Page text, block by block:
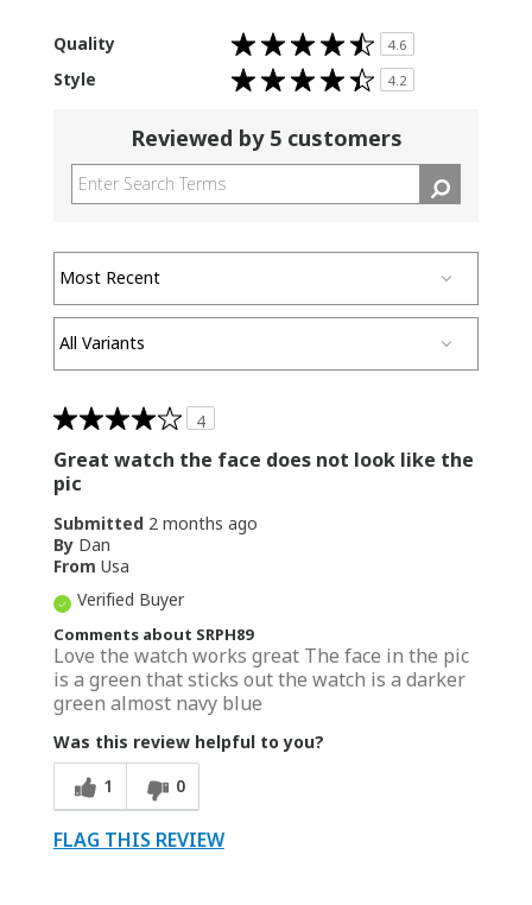
Quality 4.6
Rated
4.6
out
of
5
Style 4.2
Rated
4.2
5
stars
Reviewed by 5 customers
4
Great watch the face does not look like the
pic
Submitted 2 months ago
By Dan
From Usa
Verified Buyer
Comments about SRPH89
Love the watch works great The face in the pic
is a green that sticks out the watch is a darker
green almost navy blue
Was this review helpful to you?
1
0
FLAG THIS REVIEW